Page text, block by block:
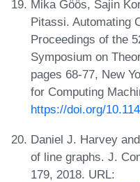
Mika Göös, Sajin
Pitassi. Automating
Proceedings of the
Symposium on
pages 68-77, New
for Computing
https://doi.org/
Daniel J. Harvey
of line graphs. J.
179, 2018. URL: